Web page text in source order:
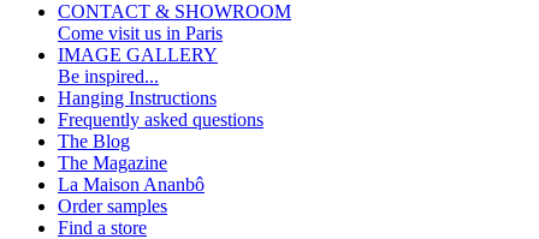
CONTACT & SHOWROOM
Come visit us in Paris
IMAGE GALLERY
Be inspired...
Hanging Instructions
Frequently asked questions
The Blog
The Magazine
La Maison Ananbô
Order samples
Find a store